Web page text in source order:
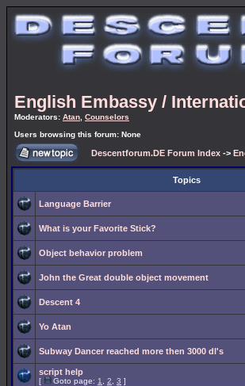
English Embassy /
Moderators: Atan Counselors
Users browsing this forum: None
Descentforum.DE Forum Index ->
Topics
Language Barrier
What is your Favorite Stick?
Object behavior problem
John the Great double object movement
Descent 4
Yo Atan
Subway Dancer reached more then 3000 dl's
script help
[ Goto page: 1 2 3 ]